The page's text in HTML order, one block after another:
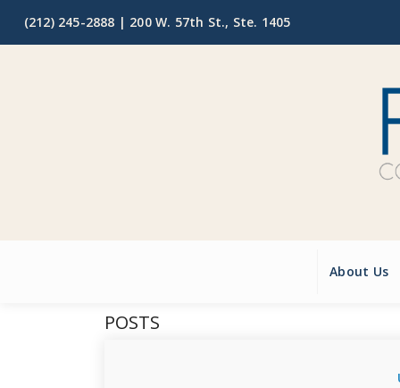
(212) 245-2888 | 200 W. 57th St., Ste. 1405
About Us
POSTS